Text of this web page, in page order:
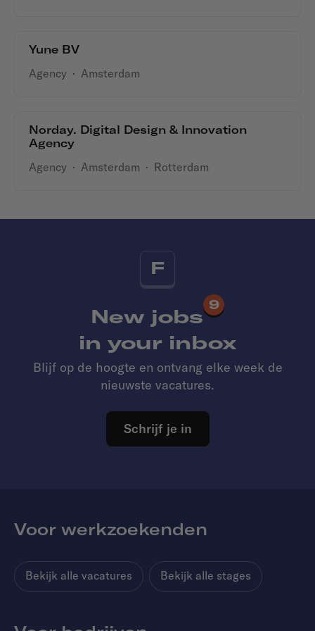
Yune BV
Agency · Amsterdam
Norday. Digital Design & Innovation
Agency
Agency · Amsterdam · Rotterdam
F
New jobs
9
in your inbox
Blijf op de hoogte en ontvang elke week de
nieuwste vacatures.
Schrijf je in
Voor werkzoekenden
Bekijk alle vacatures Bekijk alle stages